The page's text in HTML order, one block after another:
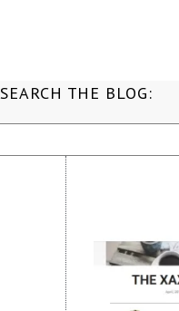
SEARCH THE BLOG: